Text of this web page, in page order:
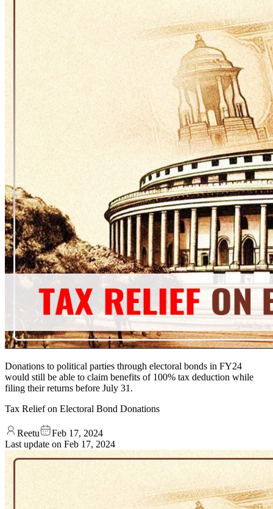
Donations to political parties through electoral bonds in FY24
would still be able to claim benefits of 100% tax deduction while
filing their returns before July 31.
Tax Relief on Electoral Bond Donations
Reetu
Feb 17, 2024
Last update on Feb 17, 2024